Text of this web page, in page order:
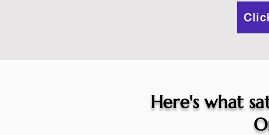
Here's what